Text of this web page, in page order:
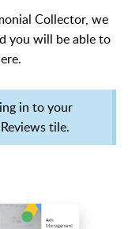
Collector, we
you will be able to
in to your
tile.